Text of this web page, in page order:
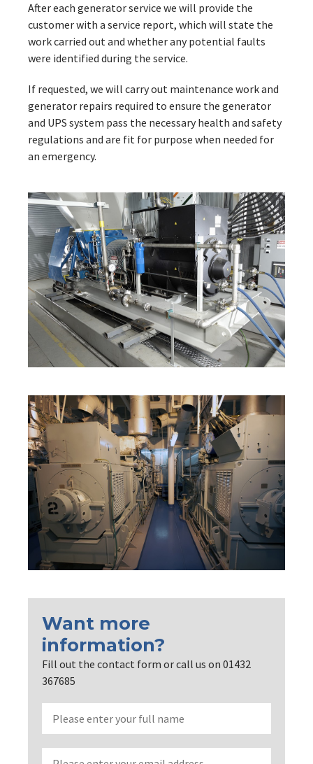
After each generator service we will provide the
customer with a service report, which will state the
work carried out and whether any potential faults
were identified during the service.
If requested, we will carry out maintenance work and
generator repairs required to ensure the generator
and UPS system pass the necessary health and safety
regulations and are fit for purpose when needed for
an emergency.
Want more
information?
Fill out the contact form or call us on 01432
367685